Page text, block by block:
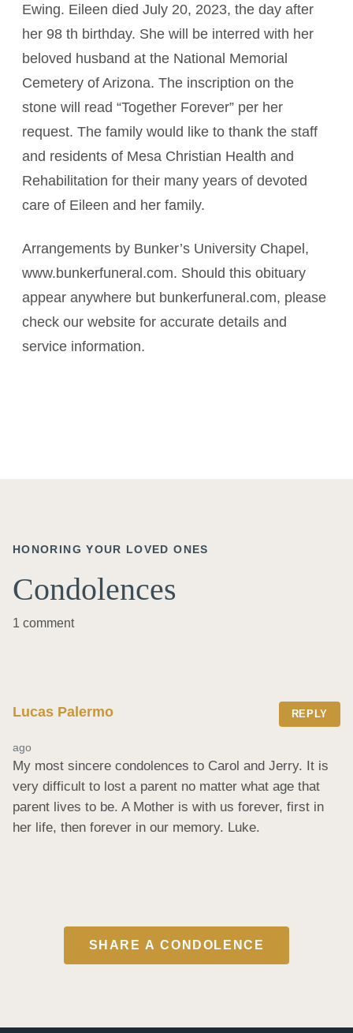
Ewing. Eileen died July 20, 2023, the day after
her 98 th birthday. She will be interred with her
beloved husband at the National Memorial
Cemetery of Arizona. The inscription on the
stone will read “Together Forever” per her
request. The family would like to thank the staff
and residents of Mesa Christian Health and
Rehabilitation for their many years of devoted
care of Eileen and her family.
Arrangements by Bunker’s University Chapel,
www.bunkerfuneral.com. Should this obituary
appear anywhere but bunkerfuneral.com, please
check our website for accurate details and
service information.
HONORING YOUR LOVED ONES
Condolences
1 comment
Lucas Palermo REPLY
ago
My most sincere condolences to Carol and Jerry. It is
very difficult to lost a parent no matter what age that
parent lives to be. A Mother is with us forever, first in
her life, then forever in our memory. Luke.
SHARE A CONDOLENCE